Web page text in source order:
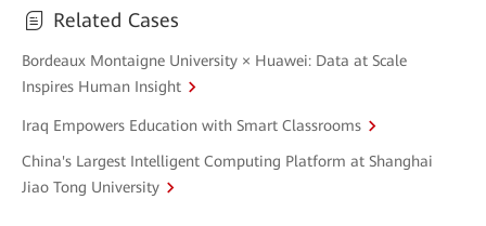
Related Cases
Bordeaux Montaigne University × Huawei: Data at Scale
Inspires Human Insight
Iraq Empowers Education with Smart Classrooms
China's Largest Intelligent Computing Platform at Shanghai
Jiao Tong University